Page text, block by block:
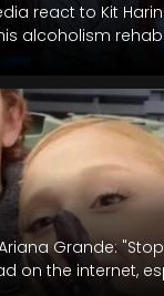
react to Kit
alcoholism rehab.
Grande:
on the internet,